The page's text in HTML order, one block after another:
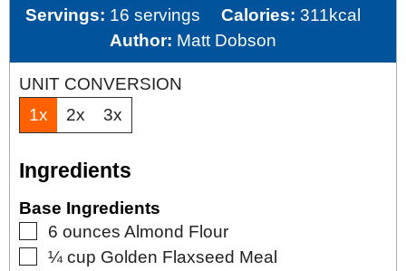
Servings: 16 servings Calories: 311kcal
Author: Matt Dobson
UNIT CONVERSION
1x
2x 3x
Ingredients
Base Ingredients
▢
6 ounces Almond Flour
▢
¼ cup Golden Flaxseed Meal